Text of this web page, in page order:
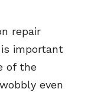
repair
important
of the
even